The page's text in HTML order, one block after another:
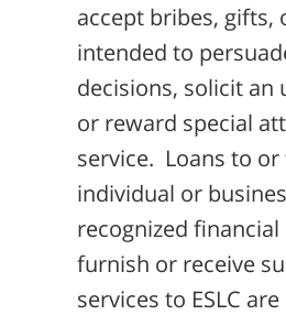
accept bribes, gifts,
intended to
decisions, solicit an
or reward special
service. Loans to
individual or
recognized
furnish or receive
services to ESLC